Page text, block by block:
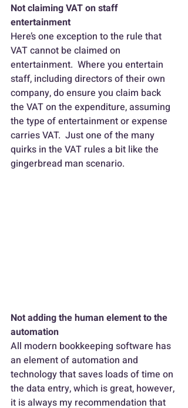
Not claiming VAT on staff
entertainment
Here’s one exception to the rule that
VAT cannot be claimed on
entertainment.  Where you entertain
staff, including directors of their own
company, do ensure you claim back
the VAT on the expenditure, assuming
the type of entertainment or expense
carries VAT.  Just one of the many
quirks in the VAT rules a bit like the
gingerbread man scenario.
Not adding the human element to the
automation
All modern bookkeeping software has
an element of automation and
technology that saves loads of time on
the data entry, which is great, however,
it is always my recommendation that